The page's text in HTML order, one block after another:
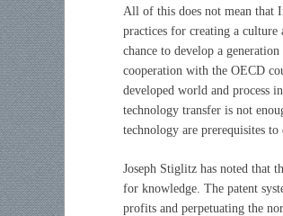
All of this does not mean that
practices for creating a culture
chance to develop a
cooperation with the OECD
developed world and process
technology transfer is not
technology are prerequisites
Joseph Stiglitz has noted that
for knowledge. The patent
profits and perpetuating the